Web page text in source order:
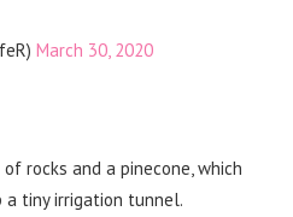
March 30, 2020
rocks and a pinecone, which
tiny irrigation tunnel.